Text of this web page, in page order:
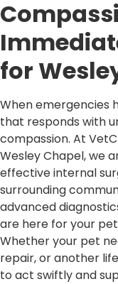
for
When emergencies
that responds with
compassion. At
Wesley Chapel, we
effective internal
surrounding
advanced
are here for your
Whether your pet
repair, or another
to act swiftly and